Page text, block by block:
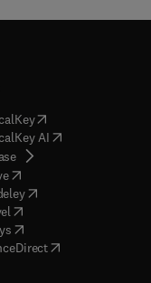
(opens in new tab/
AI( opens in new tab/
( opens in new tab/
( opens in new tab/window
( opens in new tab/
opens in new tab/window
opens in new tab/window
( opens in new tab/